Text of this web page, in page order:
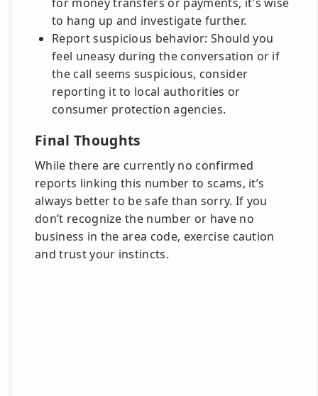
to hang up and investigate further.
Report suspicious behavior: Should you
feel uneasy during the conversation or if
the call seems suspicious, consider
reporting it to local authorities or
consumer protection agencies.
Final Thoughts
While there are currently no confirmed
reports linking this number to scams, it’s
always better to be safe than sorry. If you
don’t recognize the number or have no
business in the area code, exercise caution
and trust your instincts.